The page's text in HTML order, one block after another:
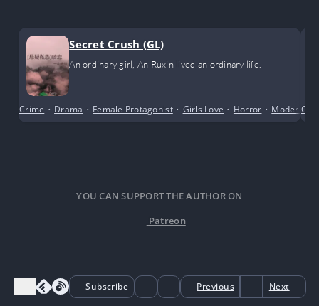
Secret Crush (GL)
An ordinary girl, An Ruxin lived an ordinary life.
Crime • Drama • Female Protagonist• Girls Love • Horror • Modern
YOU CAN SUPPORT THE AUTHOR ON
Patreon
Subscribe Previous Next